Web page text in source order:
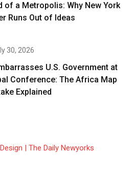
of a Metropolis: Why New York
Runs Out of Ideas
30, 2026
U.S. Government at
Conference: The Africa Map
Explained